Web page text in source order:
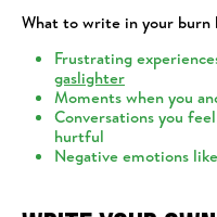
What to write in your burn
Frustrating
gaslighter
Moments when you
Conversations you
hurtful
Negative emotions